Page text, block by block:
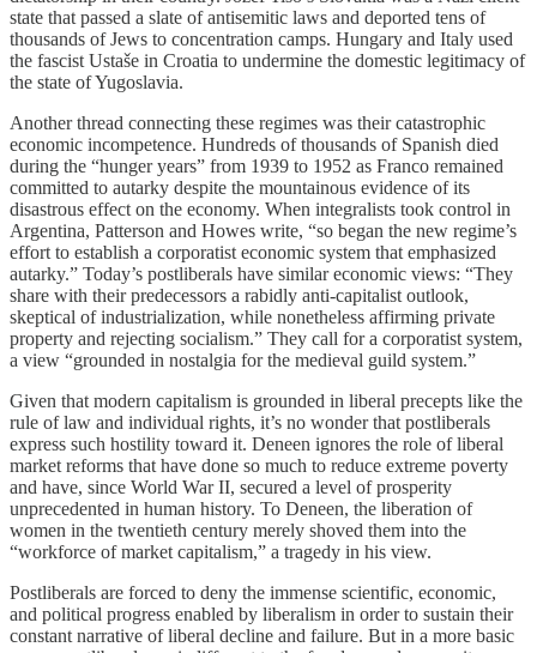
state that passed a slate of antisemitic laws and deported tens of
thousands of Jews to concentration camps. Hungary and Italy used
the fascist Ustaše in Croatia to undermine the domestic legitimacy of
the state of Yugoslavia.
Another thread connecting these regimes was their catastrophic
economic incompetence. Hundreds of thousands of Spanish died
during the “hunger years” from 1939 to 1952 as Franco remained
committed to autarky despite the mountainous evidence of its
disastrous effect on the economy. When integralists took control in
Argentina, Patterson and Howes write, “so began the new regime’s
effort to establish a corporatist economic system that emphasized
autarky.” Today’s postliberals have similar economic views: “They
share with their predecessors a rabidly anti-capitalist outlook,
skeptical of industrialization, while nonetheless affirming private
property and rejecting socialism.” They call for a corporatist system,
a view “grounded in nostalgia for the medieval guild system.”
Given that modern capitalism is grounded in liberal precepts like the
rule of law and individual rights, it’s no wonder that postliberals
express such hostility toward it. Deneen ignores the role of liberal
market reforms that have done so much to reduce extreme poverty
and have, since World War II, secured a level of prosperity
unprecedented in human history. To Deneen, the liberation of
women in the twentieth century merely shoved them into the
“workforce of market capitalism,” a tragedy in his view.
Postliberals are forced to deny the immense scientific, economic,
and political progress enabled by liberalism in order to sustain their
constant narrative of liberal decline and failure. But in a more basic